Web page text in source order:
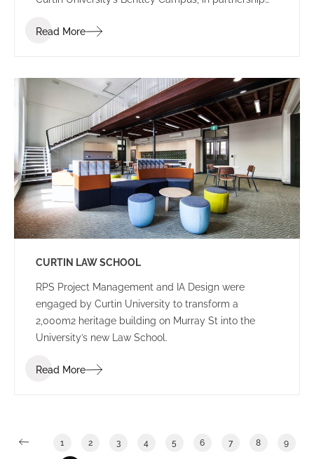
Read More
CURTIN LAW SCHOOL
RPS Project Management and IA Design were
engaged by Curtin University to transform a
2,000m2 heritage building on Murray St into the
University’s new Law School.
Read More
1 2 3 4 5 6 7 8 9